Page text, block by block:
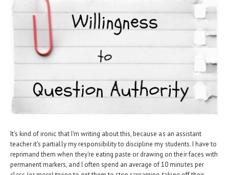
It's kind of ironic that I'm writing about this, because as an assistant
teacher it's partially my responsibility to discipline my students. I have to
reprimand them when they're eating paste or drawing on their faces with
permanent markers, and I often spend an average of 10 minutes per